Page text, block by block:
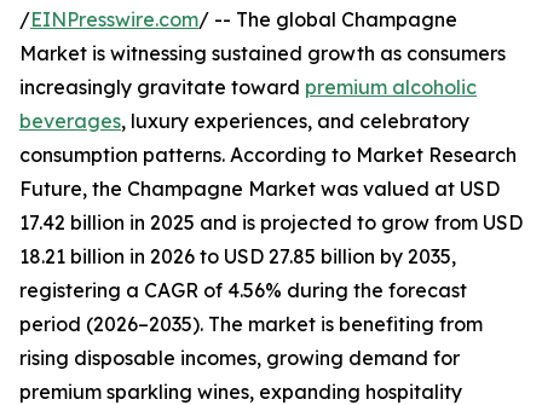
/EINPresswire.com/ -- The global Champagne
Market is witnessing sustained growth as consumers
increasingly gravitate toward premium alcoholic
beverages, luxury experiences, and celebratory
consumption patterns. According to Market Research
Future, the Champagne Market was valued at USD
17.42 billion in 2025 and is projected to grow from USD
18.21 billion in 2026 to USD 27.85 billion by 2035,
registering a CAGR of 4.56% during the forecast
period (2026–2035). The market is benefiting from
rising disposable incomes, growing demand for
premium sparkling wines, expanding hospitality